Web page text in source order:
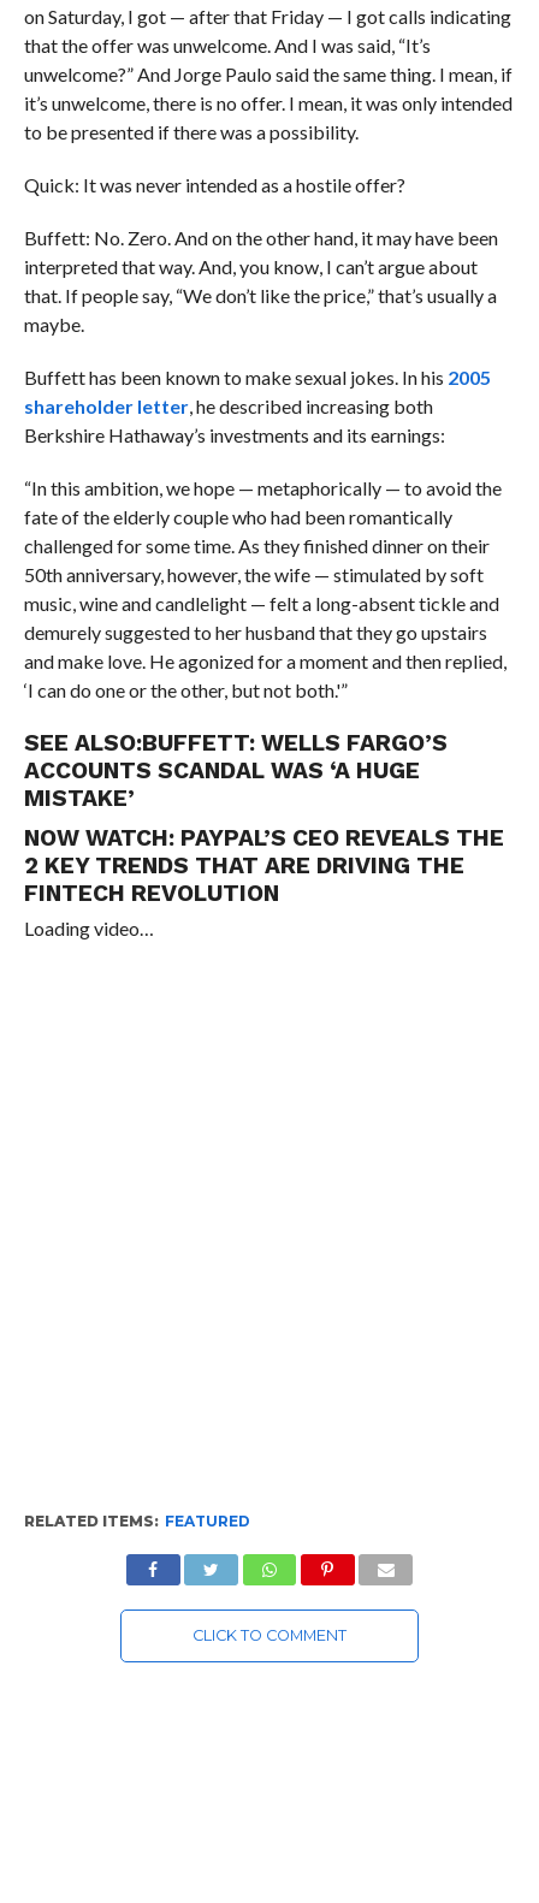
on Saturday, I got — after that Friday — I got calls indicating
that the offer was unwelcome. And I was said, “It’s
unwelcome?” And Jorge Paulo said the same thing. I mean, if
it’s unwelcome, there is no offer. I mean, it was only intended
to be presented if there was a possibility.
Quick: It was never intended as a hostile offer?
Buffett: No. Zero. And on the other hand, it may have been
interpreted that way. And, you know, I can’t argue about
that. If people say, “We don’t like the price,” that’s usually a
maybe.
Buffett has been known to make sexual jokes. In his 2005
shareholder letter, he described increasing both
Berkshire Hathaway’s investments and its earnings:
“In this ambition, we hope — metaphorically — to avoid the
fate of the elderly couple who had been romantically
challenged for some time. As they finished dinner on their
50th anniversary, however, the wife — stimulated by soft
music, wine and candlelight — felt a long-absent tickle and
demurely suggested to her husband that they go upstairs
and make love. He agonized for a moment and then replied,
‘I can do one or the other, but not both.'”
SEE ALSO:BUFFETT: WELLS FARGO’S
ACCOUNTS SCANDAL WAS ‘A HUGE
MISTAKE’
NOW WATCH: PAYPAL’S CEO REVEALS THE
2 KEY TRENDS THAT ARE DRIVING THE
FINTECH REVOLUTION
Loading video…
RELATED ITEMS: FEATURED
CLICK TO COMMENT